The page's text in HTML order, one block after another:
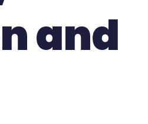
and